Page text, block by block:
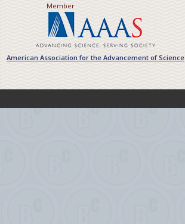
Member
American Association for the Advancement of Science